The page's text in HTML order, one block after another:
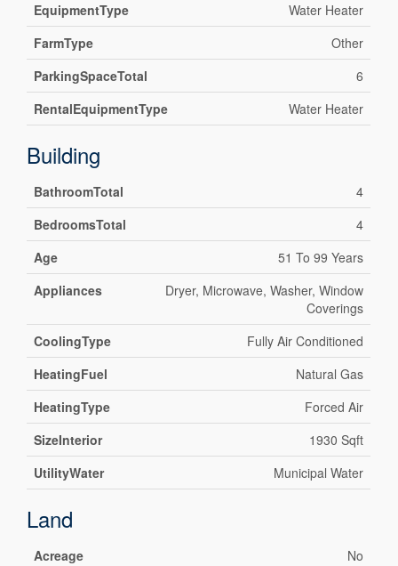
EquipmentType
Water Heater
FarmType
Other
ParkingSpaceTotal
6
RentalEquipmentType
Water Heater
Building
BathroomTotal
4
BedroomsTotal
4
Age
51 To 99 Years
Appliances
Dryer, Microwave, Washer, Window
Coverings
CoolingType
Fully Air Conditioned
HeatingFuel
Natural Gas
HeatingType
Forced Air
SizeInterior
1930 Sqft
UtilityWater
Municipal Water
Land
Acreage
No